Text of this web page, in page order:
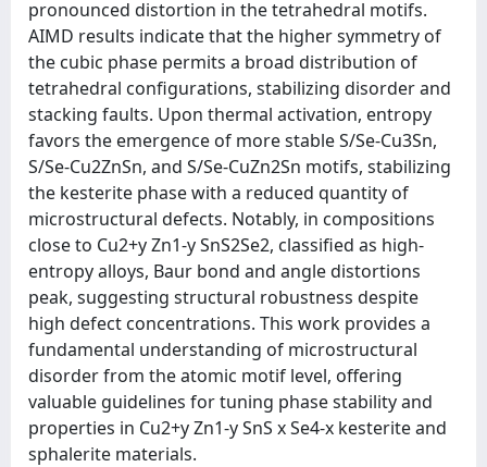
pronounced distortion in the tetrahedral motifs.
AIMD results indicate that the higher symmetry of
the cubic phase permits a broad distribution of
tetrahedral configurations, stabilizing disorder and
stacking faults. Upon thermal activation, entropy
favors the emergence of more stable S/Se-Cu3Sn,
S/Se-Cu2ZnSn, and S/Se-CuZn2Sn motifs, stabilizing
the kesterite phase with a reduced quantity of
microstructural defects. Notably, in compositions
close to Cu2+y Zn1-y SnS2Se2, classified as high-
entropy alloys, Baur bond and angle distortions
peak, suggesting structural robustness despite
high defect concentrations. This work provides a
fundamental understanding of microstructural
disorder from the atomic motif level, offering
valuable guidelines for tuning phase stability and
properties in Cu2+y Zn1-y SnS x Se4-x kesterite and
sphalerite materials.